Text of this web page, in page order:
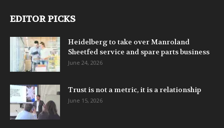
EDITOR PICKS
Heidelberg to take over Manroland
Sheetfed service and spare parts business
June 24, 2026
Trust is not a metric, it is a relationship
June 15, 2026